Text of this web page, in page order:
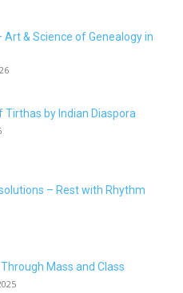
Art & Science of Genealogy in
Tirthas by Indian Diaspora
– Rest with Rhythm
Mass and Class